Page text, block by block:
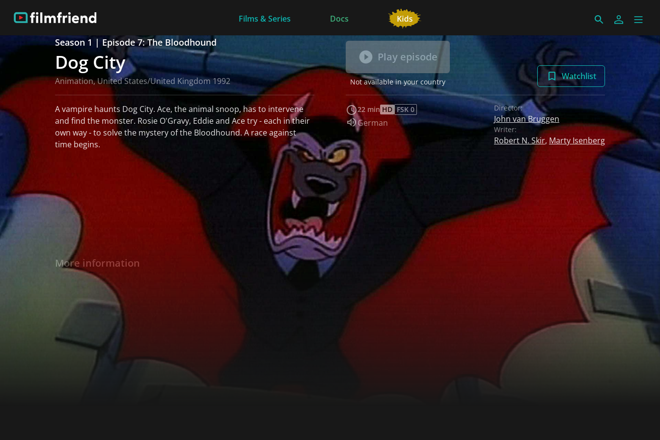
Films & Series Docs
Season 1 | Episode 7: The Bloodhound
Dog City
Animation, United States/United Kingdom 1992
Play episode
Not available in your country
Watchlist
A vampire haunts Dog City. Ace, the animal snoop, has to intervene
and find the monster. Rosie O'Gravy, Eddie and Ace try - each in their
own way - to solve the mystery of the Bloodhound. A race against
time begins.
22 min HD FSK 0
Audio language:
German
Director:
John van Bruggen
Writer:
Robert N. Skir, Marty Isenberg
More information